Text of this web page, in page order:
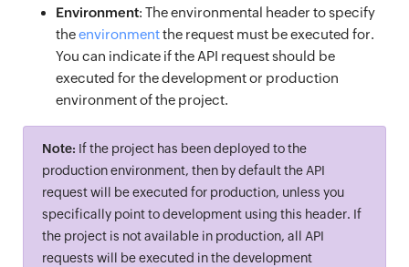
Environment: The environmental header to specify
theenvironmentthe request must be executed for.
You can indicate if the API request should be
executed for the development or production
environment of the project.
Note: If the project has been deployed to the
production environment, then by default the API
request will be executed for production, unless you
specifically point to development using this header. If
the project is not available in production, all API
requests will be executed in the development